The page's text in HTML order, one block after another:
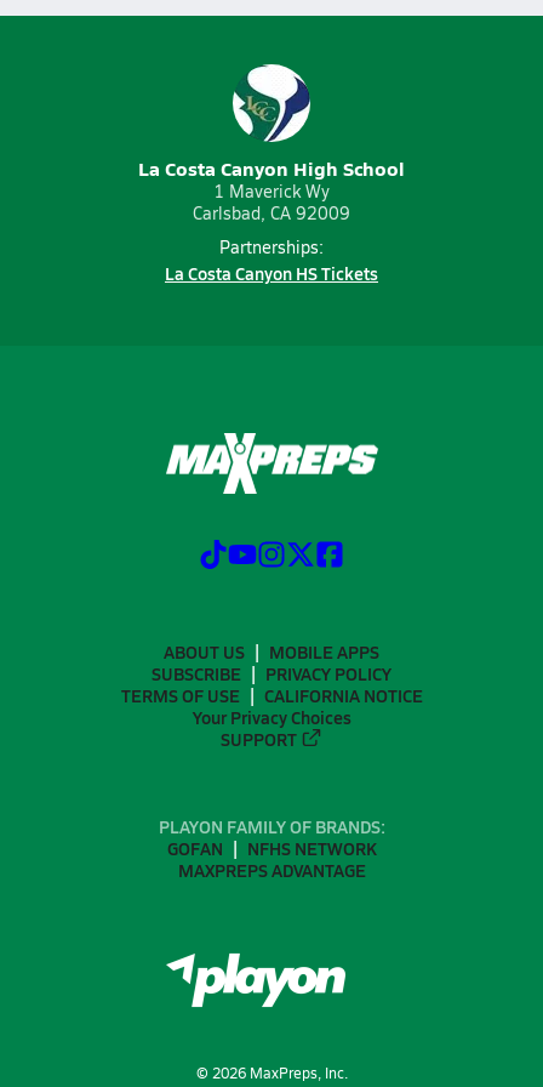
La Costa Canyon High School
1 Maverick Wy
Carlsbad, CA 92009
Partnerships:
La Costa Canyon HS Tickets
ABOUT US
MOBILE APPS
SUBSCRIBE
PRIVACY POLICY
TERMS OF USE
CALIFORNIA NOTICE
Your Privacy Choices
SUPPORT
PLAYON FAMILY OF BRANDS:
GOFAN
NFHS NETWORK
MAXPREPS ADVANTAGE
© 2026MaxPreps, Inc.